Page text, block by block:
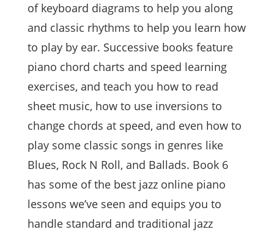
of keyboard diagrams to help you along
and classic rhythms to help you learn how
to play by ear. Successive books feature
piano chord charts and speed learning
exercises, and teach you how to read
sheet music, how to use inversions to
change chords at speed, and even how to
play some classic songs in genres like
Blues, Rock N Roll, and Ballads. Book 6
has some of the best jazz online piano
lessons we’ve seen and equips you to
handle standard and traditional jazz